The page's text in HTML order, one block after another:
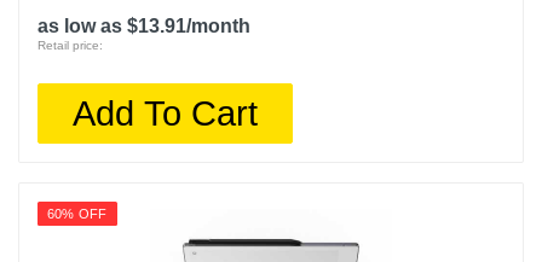
as low as $13.91/month
Retail price:
Add To Cart
60% OFF